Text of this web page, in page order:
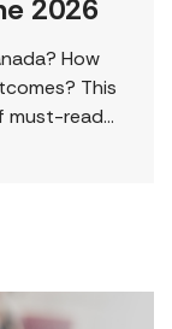
2026
How
This
must-read